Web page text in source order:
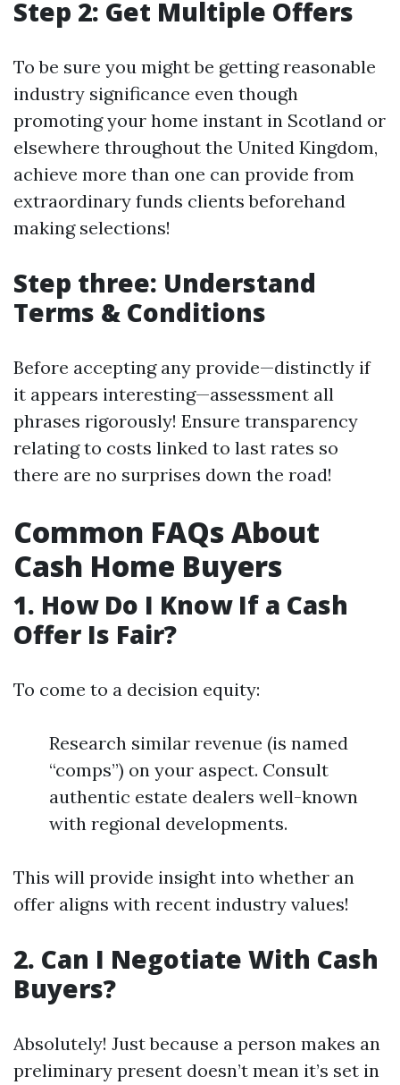
Step 2: Get Multiple Offers
To be sure you might be getting reasonable
industry significance even though
promoting your home instant in Scotland or
elsewhere throughout the United Kingdom,
achieve more than one can provide from
extraordinary funds clients beforehand
making selections!
Step three: Understand
Terms & Conditions
Before accepting any provide—distinctly if
it appears interesting—assessment all
phrases rigorously! Ensure transparency
relating to costs linked to last rates so
there are no surprises down the road!
Common FAQs About
Cash Home Buyers
1. How Do I Know If a Cash
Offer Is Fair?
To come to a decision equity:
Research similar revenue (is named
“comps”) on your aspect. Consult
authentic estate dealers well-known
with regional developments.
This will provide insight into whether an
offer aligns with recent industry values!
2. Can I Negotiate With Cash
Buyers?
Absolutely! Just because a person makes an
preliminary present doesn’t mean it’s set in